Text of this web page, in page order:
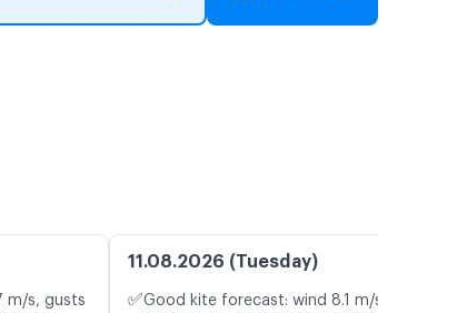
m/s, gusts
11.08.2026 (Tuesday)
✅Good kite forecast: wind 8.1 m/s, gusts